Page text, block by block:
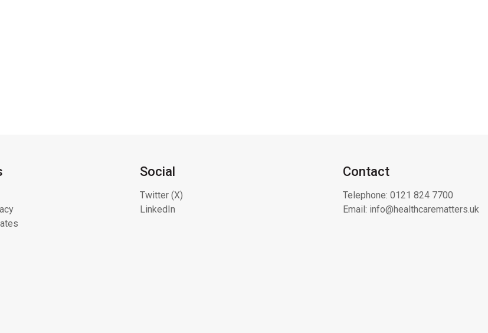
Social
Twitter (X)
LinkedIn
Contact
Telephone: 0121 824 7700
Email: info@healthcarematters.uk